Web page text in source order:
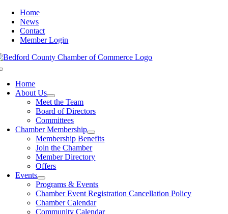
Skip
content
Home
News
Contact
Member Login
Home
About Us
Meet the Team
Board of Directors
Committees
Chamber Membership
Membership Benefits
Join the Chamber
Member Directory
Offers
Events
Programs & Events
Chamber Event Registration Cancellation Policy
Chamber Calendar
Community Calendar